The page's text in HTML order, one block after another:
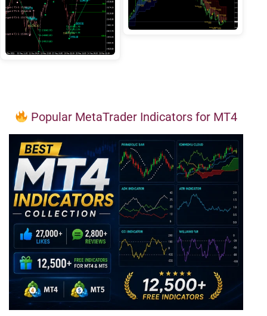
Popular MetaTrader Indicators for MT4